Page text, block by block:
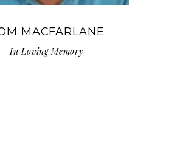
MACFARLANE
In Loving Memory